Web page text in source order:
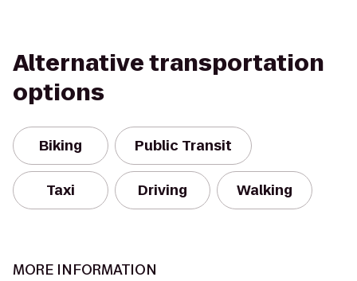
Alternative transportation
options
Biking Public Transit
Taxi Driving Walking
MORE INFORMATION